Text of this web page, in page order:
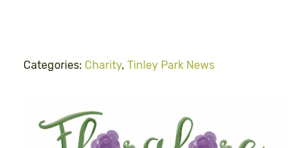
Categories: Charity, Tinley Park News